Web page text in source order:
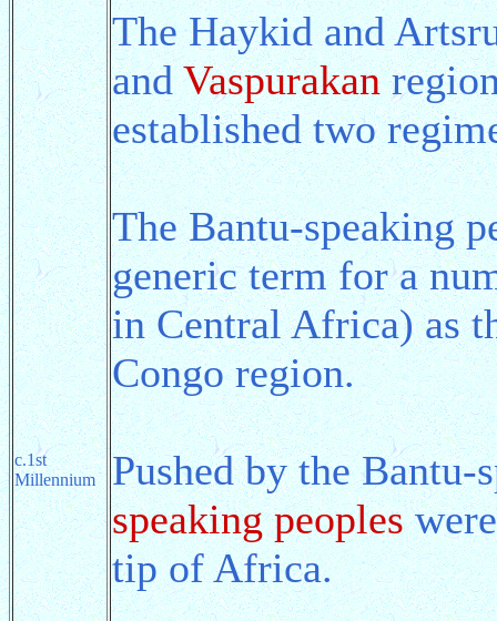
c.1st
Millennium
The Haykid and
andVaspurakan
established two
The Bantu-speaking
generic term for a
in Central Africa) as
Congo region.
Pushed by the
speaking peoples
tip of Africa.